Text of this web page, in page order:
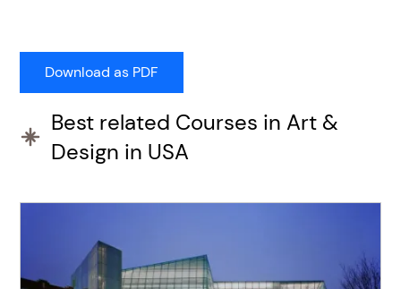
Best related Courses in Art &
Design in USA